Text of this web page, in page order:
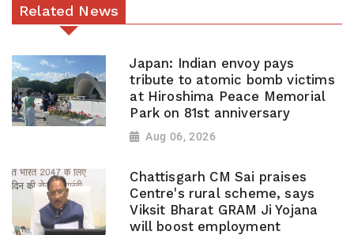
Related News
Japan: Indian envoy pays
tribute to atomic bomb victims
at Hiroshima Peace Memorial
Park on 81st anniversary
Aug 06, 2026
Chattisgarh CM Sai praises
Centre's rural scheme, says
Viksit Bharat GRAM Ji Yojana
will boost employment